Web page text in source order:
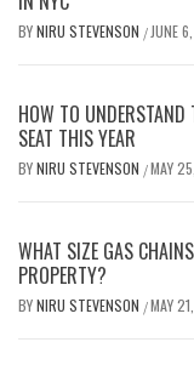
BYNIRU STEVENSON / JUNE
HOW TO UNDERSTAND
SEAT THIS YEAR
BYNIRU STEVENSON /MAY
WHAT SIZE GAS
PROPERTY?
BYNIRU STEVENSON /MAY